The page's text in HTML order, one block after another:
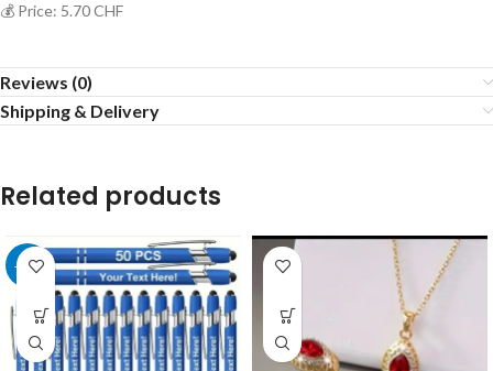
💰 Price: 5.70 CHF
Reviews (0)
Shipping & Delivery
Related products
-40%